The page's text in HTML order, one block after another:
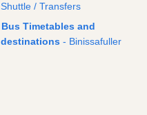
Shuttle / Transfers
Bus Timetables and
destinations - Binissafuller